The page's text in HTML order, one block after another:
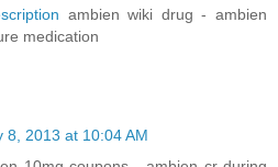
ambien wiki drug - ambien
medication
8, 2013 at 10:04 AM